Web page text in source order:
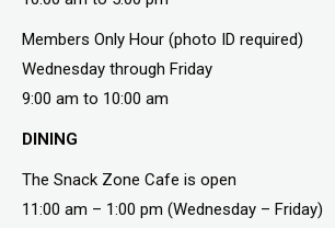
Members Only Hour (photo ID required)
Wednesday through Friday
9:00 am to 10:00 am
DINING
The Snack Zone Cafe is open
11:00 am – 1:00 pm (Wednesday – Friday)